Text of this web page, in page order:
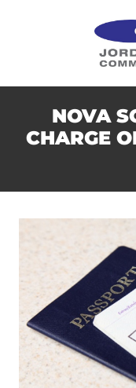
NOVA
CHARGE